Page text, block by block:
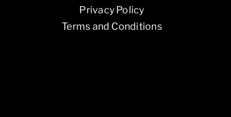
Privacy Policy
Terms and Conditions